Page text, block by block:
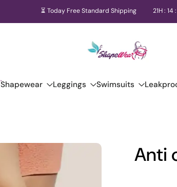
⏳ Today Free Standard Shipping 21H : 14 :
Shapewear Leggings Swimsuits
Anti